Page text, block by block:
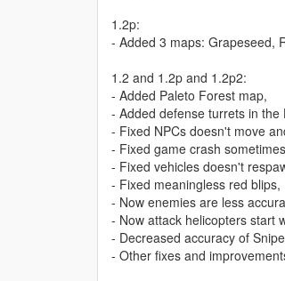
1.2p:
- Added 3 maps: Grapeseed,
1.2 and 1.2p and 1.2p2:
- Added Paleto Forest map,
- Added defense turrets in
- Fixed NPCs doesn't move
- Fixed game crash
- Fixed vehicles doesn't
- Fixed meaningless red blips,
- Now enemies are less
- Now attack helicopters start
- Decreased accuracy of
- Other fixes and